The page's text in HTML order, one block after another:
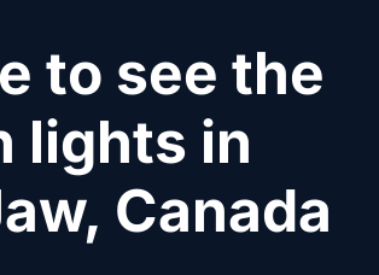
to see the
lights in
Canada